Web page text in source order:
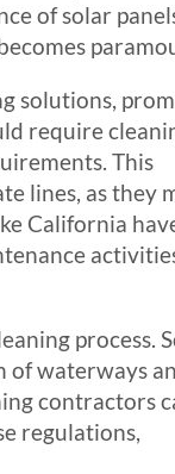
of solar
solutions,
require
This
lines, as they
California
process.
of waterways
contractors
regulations,